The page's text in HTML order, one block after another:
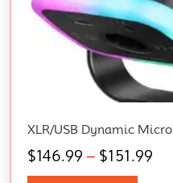
$146.99 – $151.99